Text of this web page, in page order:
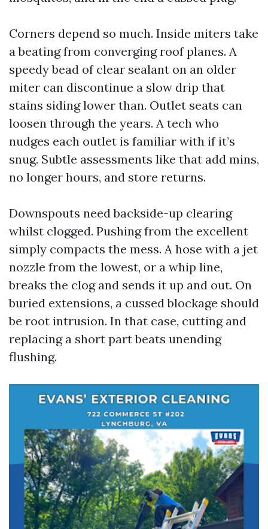
Corners depend so much. Inside miters take
a beating from converging roof planes. A
speedy bead of clear sealant on an older
miter can discontinue a slow drip that
stains siding lower than. Outlet seats can
loosen through the years. A tech who
nudges each outlet is familiar with if it’s
snug. Subtle assessments like that add mins,
no longer hours, and store returns.
Downspouts need backside-up clearing
whilst clogged. Pushing from the excellent
simply compacts the mess. A hose with a jet
nozzle from the lowest, or a whip line,
breaks the clog and sends it up and out. On
buried extensions, a cussed blockage should
be root intrusion. In that case, cutting and
replacing a short part beats unending
flushing.